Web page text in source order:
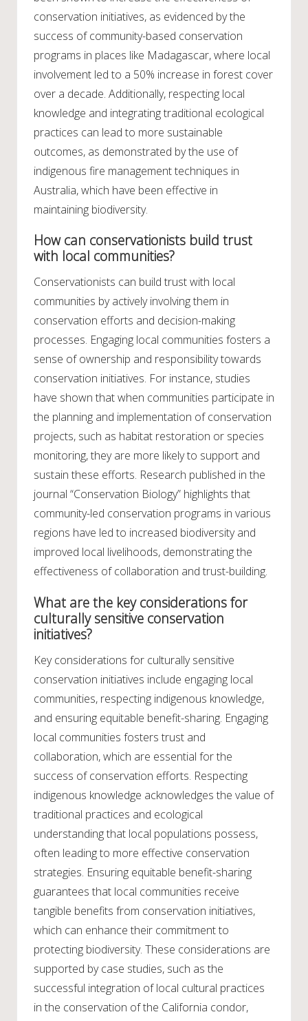
conservation initiatives, as evidenced by the
success of community-based conservation
programs in places like Madagascar, where local
involvement led to a 50% increase in forest cover
over a decade. Additionally, respecting local
knowledge and integrating traditional ecological
practices can lead to more sustainable
outcomes, as demonstrated by the use of
indigenous fire management techniques in
Australia, which have been effective in
maintaining biodiversity.
How can conservationists build trust
with local communities?
Conservationists can build trust with local
communities by actively involving them in
conservation efforts and decision-making
processes. Engaging local communities fosters a
sense of ownership and responsibility towards
conservation initiatives. For instance, studies
have shown that when communities participate in
the planning and implementation of conservation
projects, such as habitat restoration or species
monitoring, they are more likely to support and
sustain these efforts. Research published in the
journal “Conservation Biology” highlights that
community-led conservation programs in various
regions have led to increased biodiversity and
improved local livelihoods, demonstrating the
effectiveness of collaboration and trust-building.
What are the key considerations for
culturally sensitive conservation
initiatives?
Key considerations for culturally sensitive
conservation initiatives include engaging local
communities, respecting indigenous knowledge,
and ensuring equitable benefit-sharing. Engaging
local communities fosters trust and
collaboration, which are essential for the
success of conservation efforts. Respecting
indigenous knowledge acknowledges the value of
traditional practices and ecological
understanding that local populations possess,
often leading to more effective conservation
strategies. Ensuring equitable benefit-sharing
guarantees that local communities receive
tangible benefits from conservation initiatives,
which can enhance their commitment to
protecting biodiversity. These considerations are
supported by case studies, such as the
successful integration of local cultural practices
in the conservation of the California condor,